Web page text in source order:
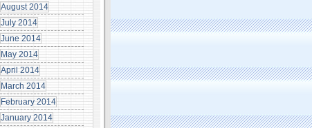
August 2014
July 2014
June 2014
May 2014
April 2014
March 2014
February 2014
January 2014